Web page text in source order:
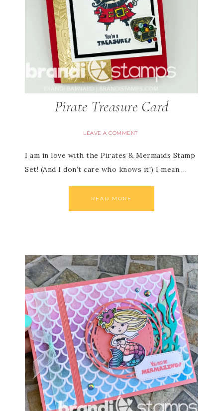
Pirate Treasure Card
LEAVE A COMMENT
I am in love with the Pirates & Mermaids Stamp
Set! (And I don’t care who knows it!) I mean,…
READ MORE